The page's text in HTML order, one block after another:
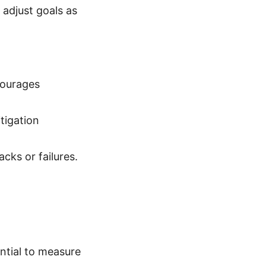
goals as
or failures.
to measure